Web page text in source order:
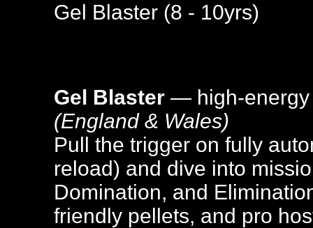
Gel Blaster (8 - 10yrs)
Gel Blaster — high-energy
(England & Wales)
Pull the trigger on fully
reload) and dive into
Domination, and
friendly pellets, and pro